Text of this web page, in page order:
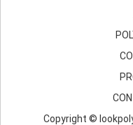
Copyright ©